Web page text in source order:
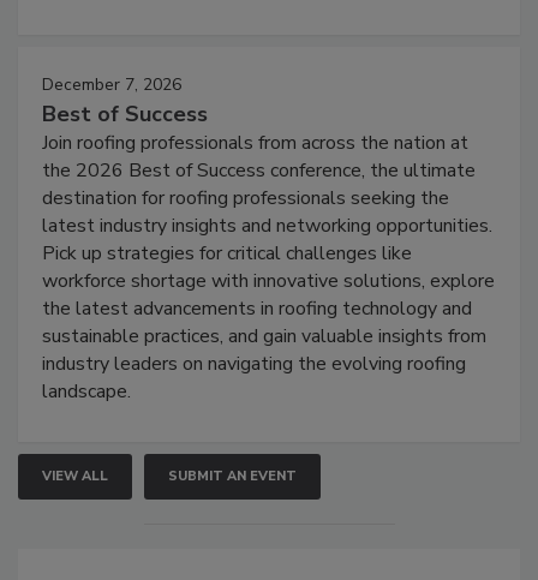
December 7, 2026
Best of Success
Join roofing professionals from across the nation at
the 2026 Best of Success conference, the ultimate
destination for roofing professionals seeking the
latest industry insights and networking opportunities.
Pick up strategies for critical challenges like
workforce shortage with innovative solutions, explore
the latest advancements in roofing technology and
sustainable practices, and gain valuable insights from
industry leaders on navigating the evolving roofing
landscape.
VIEW ALL SUBMIT AN EVENT